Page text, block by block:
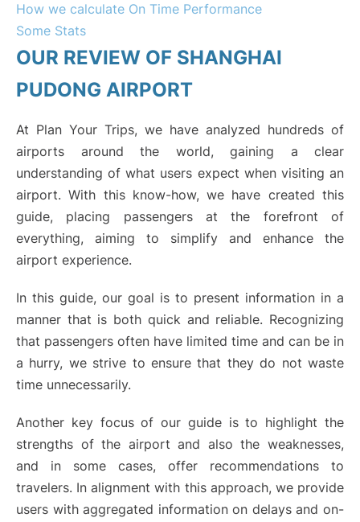
Transportation +
Shopping&Dining
Lounges
Reviews
How we calculate On Time Performance
Some Stats
OUR REVIEW OF SHANGHAI
PUDONG AIRPORT
At Plan Your Trips, we have analyzed hundreds of
airports around the world, gaining a clear
understanding of what users expect when visiting an
airport. With this know-how, we have created this
guide, placing passengers at the forefront of
everything, aiming to simplify and enhance the
airport experience.
In this guide, our goal is to present information in a
manner that is both quick and reliable. Recognizing
that passengers often have limited time and can be in
a hurry, we strive to ensure that they do not waste
time unnecessarily.
Another key focus of our guide is to highlight the
strengths of the airport and also the weaknesses,
and in some cases, offer recommendations to
travelers. In alignment with this approach, we provide
users with aggregated information on delays and on-